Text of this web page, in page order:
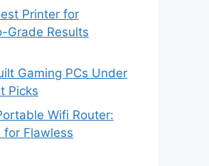
Printer for
Grade Results
Gaming PCs Under
Picks
Wifi Router:
for Flawless